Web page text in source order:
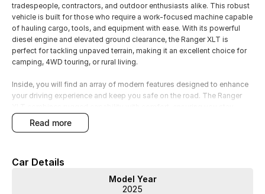
tradespeople, contractors, and outdoor enthusiasts alike. This robust
vehicle is built for those who require a work-focused machine capable
of hauling cargo, tools, and equipment with ease. With its powerful
diesel engine and elevated ground clearance, the Ranger XLT is
perfect for tackling unpaved terrain, making it an excellent choice for
camping, 4WD touring, or rural living.
Inside, you will find an array of modern features designed to enhance
your driving experience and keep you safe on the road. The Ranger
connected and in control, whether you're on a job site or exploring the
great outdoors.
read more
Car Details
Model Year
2025